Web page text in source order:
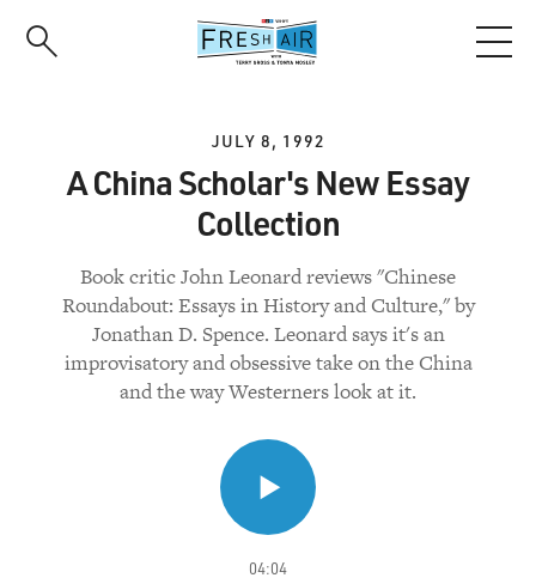
JULY 8, 1992
A China Scholar's New Essay
Collection
Book critic John Leonard reviews "Chinese
Roundabout: Essays in History and Culture," by
Jonathan D. Spence. Leonard says it's an
improvisatory and obsessive take on the China
and the way Westerners look at it.
04:04